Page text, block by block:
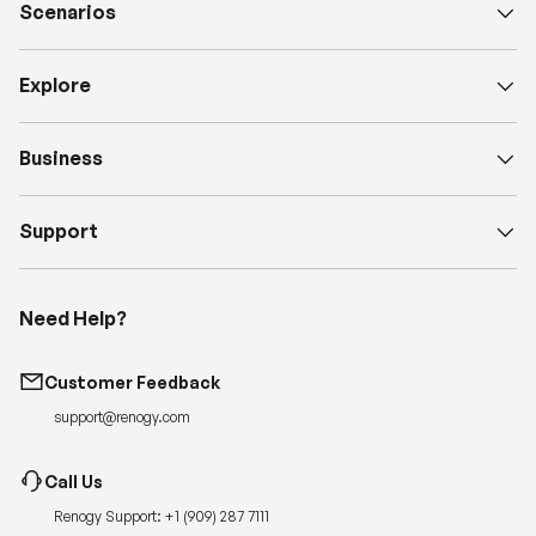
Scenarios
Explore
Business
Support
Need Help?
Customer Feedback
support@renogy.com
Call Us
Renogy Support: +1 (909) 287 7111